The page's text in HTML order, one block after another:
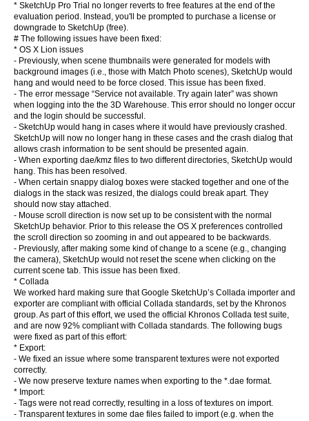
* SketchUp Pro Trial no longer reverts to free features at the end of the
evaluation period. Instead, you'll be prompted to purchase a license or
downgrade to SketchUp (free).
# The following issues have been fixed:
* OS X Lion issues
- Previously, when scene thumbnails were generated for models with
background images (i.e., those with Match Photo scenes), SketchUp would
hang and would need to be force closed. This issue has been fixed.
- The error message “Service not available. Try again later” was shown
when logging into the the 3D Warehouse. This error should no longer occur
and the login should be successful.
- SketchUp would hang in cases where it would have previously crashed.
SketchUp will now no longer hang in these cases and the crash dialog that
allows crash information to be sent should be presented again.
- When exporting dae/kmz files to two different directories, SketchUp would
hang. This has been resolved.
- When certain snappy dialog boxes were stacked together and one of the
dialogs in the stack was resized, the dialogs could break apart. They
should now stay attached.
- Mouse scroll direction is now set up to be consistent with the normal
SketchUp behavior. Prior to this release the OS X preferences controlled
the scroll direction so zooming in and out appeared to be backwards.
- Previously, after making some kind of change to a scene (e.g., changing
the camera), SketchUp would not reset the scene when clicking on the
current scene tab. This issue has been fixed.
* Collada
We worked hard making sure that Google SketchUp’s Collada importer and
exporter are compliant with official Collada standards, set by the Khronos
group. As part of this effort, we used the official Khronos Collada test suite,
and are now 92% compliant with Collada standards. The following bugs
were fixed as part of this effort:
* Export:
- We fixed an issue where some transparent textures were not exported
correctly.
- We now preserve texture names when exporting to the *.dae format.
* Import:
- Tags were not read correctly, resulting in a loss of textures on import.
- Transparent textures in some dae files failed to import (e.g. when the